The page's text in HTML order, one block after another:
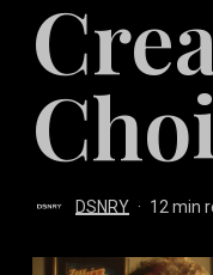
DSNRY 12 min